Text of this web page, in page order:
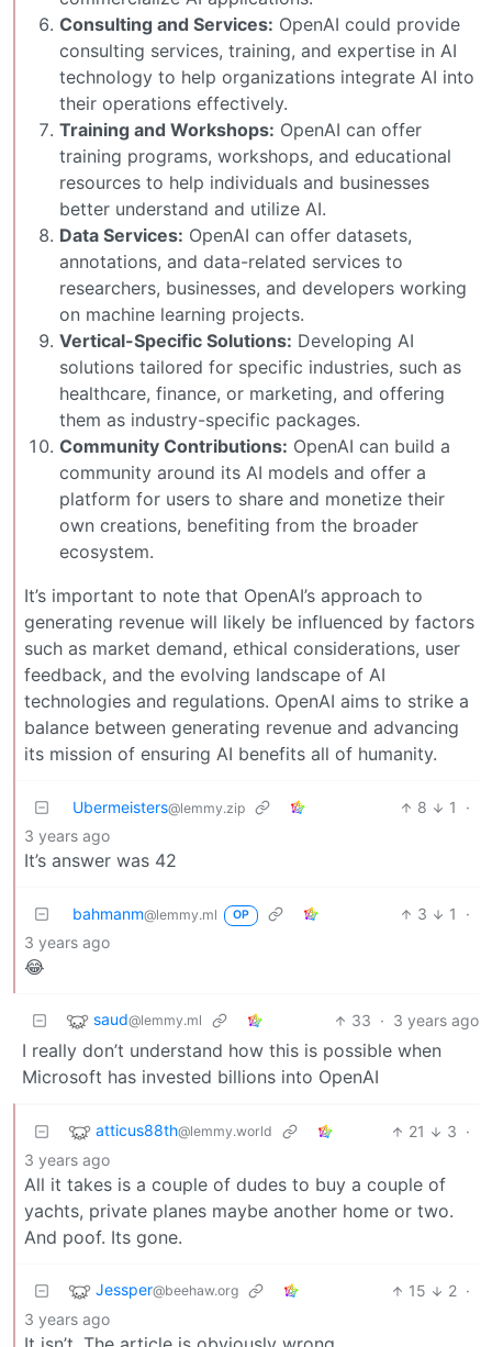
Consulting and Services: OpenAI could provide
consulting services, training, and expertise in AI
technology to help organizations integrate AI into
their operations effectively.
Training and Workshops: OpenAI can offer
training programs, workshops, and educational
resources to help individuals and businesses
better understand and utilize AI.
Data Services: OpenAI can offer datasets,
annotations, and data-related services to
researchers, businesses, and developers working
on machine learning projects.
Vertical-Specific Solutions: Developing AI
solutions tailored for specific industries, such as
healthcare, finance, or marketing, and offering
them as industry-specific packages.
Community Contributions: OpenAI can build a
community around its AI models and offer a
platform for users to share and monetize their
own creations, benefiting from the broader
ecosystem.
It’s important to note that OpenAI’s approach to
generating revenue will likely be influenced by factors
such as market demand, ethical considerations, user
feedback, and the evolving landscape of AI
technologies and regulations. OpenAI aims to strike a
balance between generating revenue and advancing
its mission of ensuring AI benefits all of humanity.
Ubermeisters@lemmy.zip 8 1
·
3 years ago
It’s answer was 42
bahmanm@lemmy.ml OP 3 1
·
3 years ago
😂
saud@lemmy.ml 33 · 3 years ago
I really don’t understand how this is possible when
Microsoft has invested billions into OpenAI
atticus88th@lemmy.world 21 3 ·
3 years ago
All it takes is a couple of dudes to buy a couple of
yachts, private planes maybe another home or two.
And poof. Its gone.
Jessper@beehaw.org 15 2 ·
3 years ago